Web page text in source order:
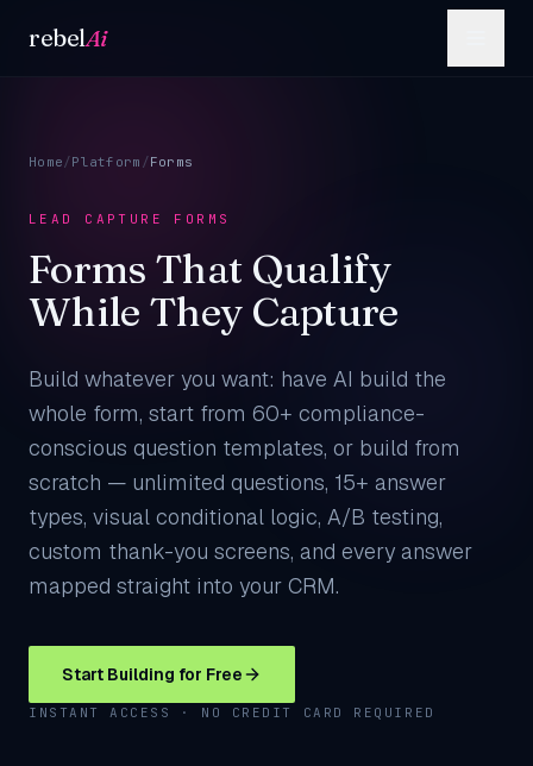
rebelAi
Home/Platform /Forms
LEAD CAPTURE FORMS
Forms That Qualify
While They Capture
Build whatever you want: have AI build the
whole form, start from 60+ compliance-
conscious question templates, or build from
scratch — unlimited questions, 15+ answer
types, visual conditional logic, A/B testing,
custom thank-you screens, and every answer
mapped straight into your CRM.
Start Building for Free
INSTANT ACCESS · NO CREDIT CARD REQUIRED